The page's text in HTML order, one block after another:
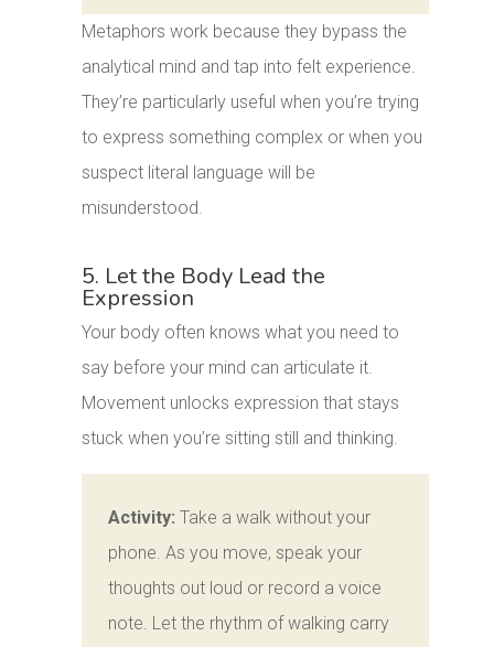
Metaphors work because they bypass the
analytical mind and tap into felt experience.
They’re particularly useful when you’re trying
to express something complex or when you
suspect literal language will be
misunderstood.
5. Let the Body Lead the
Expression
Your body often knows what you need to
say before your mind can articulate it.
Movement unlocks expression that stays
stuck when you’re sitting still and thinking.
Activity: Take a walk without your
phone. As you move, speak your
thoughts out loud or record a voice
note. Let the rhythm of walking carry